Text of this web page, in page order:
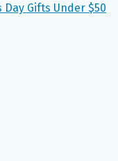
Day Gifts Under $50